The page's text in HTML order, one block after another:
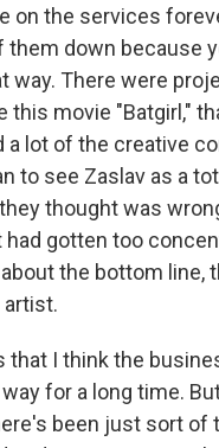
on the services
them down because
way. There were
this movie "Batgirl,"
a lot of the creative
to see Zaslav as a
thought was
had gotten too
the bottom line,
artist.
that I think the
for a long time.
been just sort of